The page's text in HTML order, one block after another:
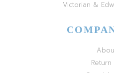
Victorian &
Return